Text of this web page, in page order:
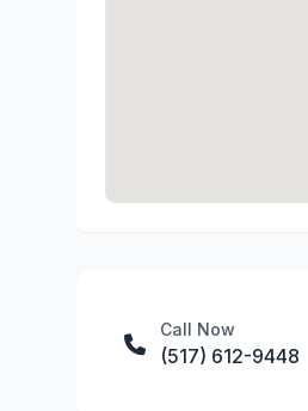
Call Now
(517) 612-9448